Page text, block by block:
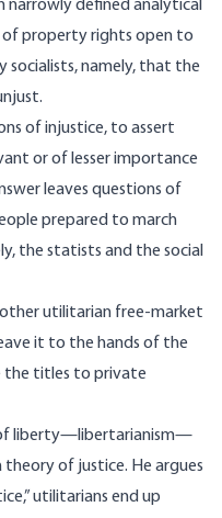
narrowly defined analytical
property rights open to
socialists, namely, that the
of injustice, to assert
or of lesser importance
leaves questions of
prepared to march
the statists and the social
utilitarian free-market
it to the hands of the
the titles to private
of liberty—libertarianism—
of justice. He argues
utilitarians end up